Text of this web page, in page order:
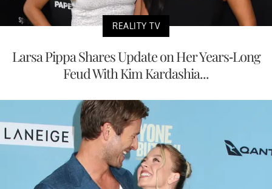
REALITY TV
Larsa Pippa Shares Update on Her Years-Long
Feud With Kim Kardashia...